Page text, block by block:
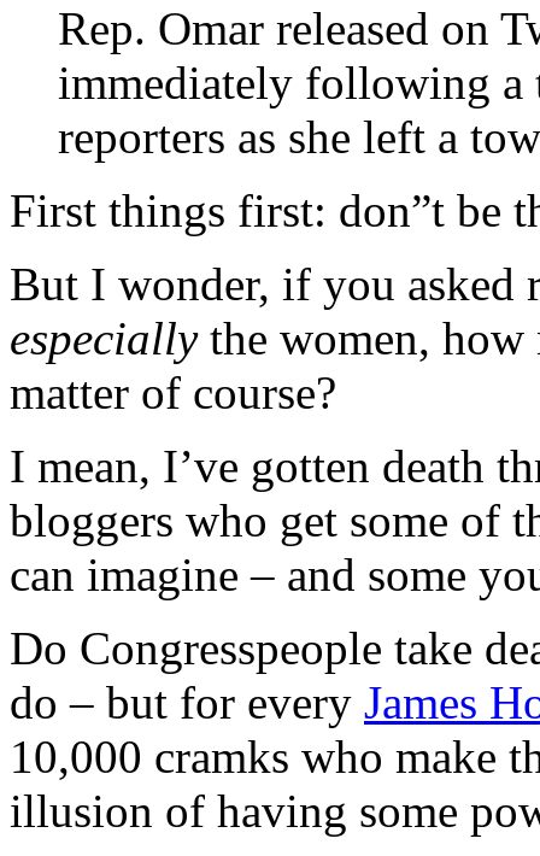
Rep. Omar released on
immediately following a
reporters as she left a
First things first: don”t be
But I wonder, if you asked
especiallythe women, how
matter of course?
I mean, I’ve gotten death
bloggers who get some of
can imagine – and some
Do Congresspeople take
do – but for every James
10,000 cramks who make
illusion of having some